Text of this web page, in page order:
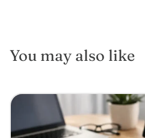
You may also like